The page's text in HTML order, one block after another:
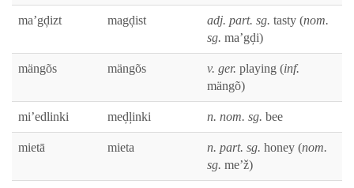
ma’gḑizt magḑist adj. part. sg. tasty (nom.
sg. ma’gḑi)
mängõs mängõs v. ger. play­ing (inf.
mängõ)
mi’edlinki meḑļinki n. nom. sg. bee
mietā mieta n. part. sg. hon­ey (nom.
sg. me’ž)